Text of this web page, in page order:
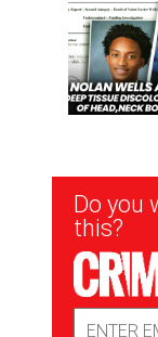
Newsletter
Signup
Do you
this?